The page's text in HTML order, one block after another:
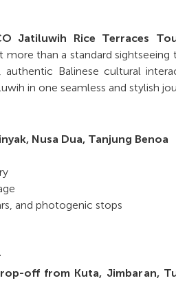
Jatiluwih Rice Terraces
than a standard sightseeing
Balinese cultural
in one seamless and stylish
Nusa Dua, Tanjung Benoa
and photogenic stops
off from Kuta, Jimbaran,